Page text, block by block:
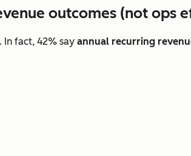
outcomes (not ops
In fact, 42% say annual recurring